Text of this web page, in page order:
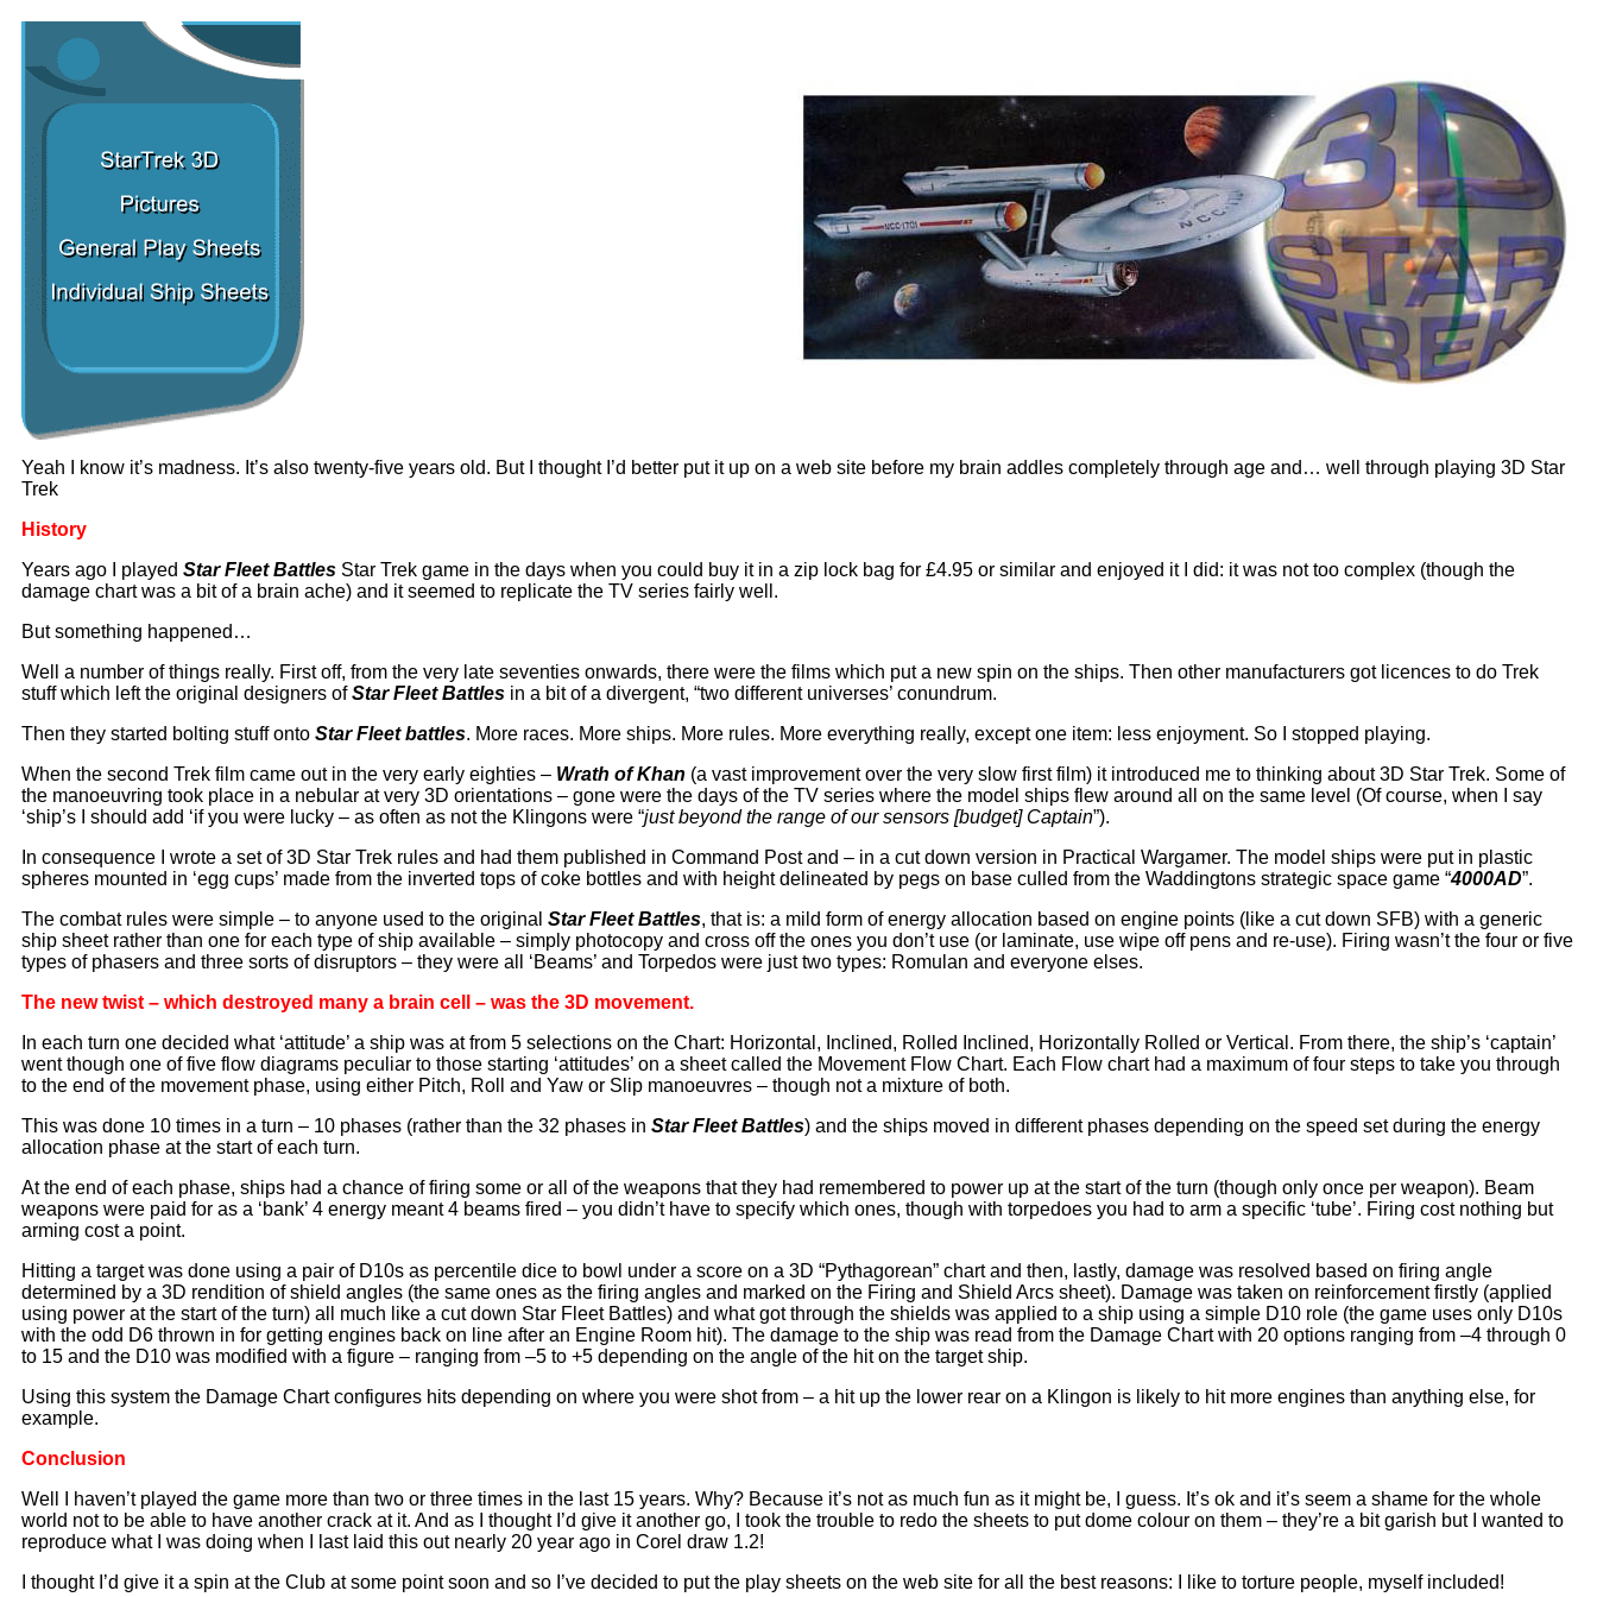
Yeah I know it’s madness. It’s also twenty-five years old. But I thought I’d better put it up on a web site before my brain addles completely through age and… well through playing 3D Star
Trek
History
Years ago I played Star Fleet Battles Star Trek game in the days when you could buy it in a zip lock bag for £4.95 or similar and enjoyed it I did: it was not too complex (though the
damage chart was a bit of a brain ache) and it seemed to replicate the TV series fairly well.
But something happened…
Well a number of things really. First off, from the very late seventies onwards, there were the films which put a new spin on the ships. Then other manufacturers got licences to do Trek
stuff which left the original designers ofStar Fleet Battles in a bit of a divergent, “two different universes’ conundrum.
Then they started bolting stuff onto Star Fleet battles. More races. More ships. More rules. More everything really, except one item: less enjoyment. So I stopped playing.
When the second Trek film came out in the very early eighties – Wrath of Khan (a vast improvement over the very slow first film) it introduced me to thinking about 3D Star Trek. Some of
the manoeuvring took place in a nebular at very 3D orientations – gone were the days of the TV series where the model ships flew around all on the same level (Of course, when I say
‘ship’s I should add ‘if you were lucky – as often as not the Klingons were “just beyond the range of our sensors [budget] Captain”).
In consequence I wrote a set of 3D Star Trek rules and had them published in Command Post and – in a cut down version in Practical Wargamer. The model ships were put in plastic
spheres mounted in ‘egg cups’ made from the inverted tops of coke bottles and with height delineated by pegs on base culled from the Waddingtons strategic space game “4000AD”.
The combat rules were simple – to anyone used to the original Star Fleet Battles, that is: a mild form of energy allocation based on engine points (like a cut down SFB) with a generic
ship sheet rather than one for each type of ship available – simply photocopy and cross off the ones you don’t use (or laminate, use wipe off pens and re-use). Firing wasn’t the four or five
types of phasers and three sorts of disruptors – they were all ‘Beams’ and Torpedos were just two types: Romulan and everyone elses.
The new twist – which destroyed many a brain cell – was the 3D movement.
In each turn one decided what ‘attitude’ a ship was at from 5 selections on the Chart: Horizontal, Inclined, Rolled Inclined, Horizontally Rolled or Vertical. From there, the ship’s ‘captain’
went though one of five flow diagrams peculiar to those starting ‘attitudes’ on a sheet called the Movement Flow Chart. Each Flow chart had a maximum of four steps to take you through
to the end of the movement phase, using either Pitch, Roll and Yaw or Slip manoeuvres – though not a mixture of both.
This was done 10 times in a turn – 10 phases (rather than the 32 phases in Star Fleet Battles) and the ships moved in different phases depending on the speed set during the energy
allocation phase at the start of each turn.
At the end of each phase, ships had a chance of firing some or all of the weapons that they had remembered to power up at the start of the turn (though only once per weapon). Beam
weapons were paid for as a ‘bank’ 4 energy meant 4 beams fired – you didn’t have to specify which ones, though with torpedoes you had to arm a specific ‘tube’. Firing cost nothing but
arming cost a point.
Hitting a target was done using a pair of D10s as percentile dice to bowl under a score on a 3D “Pythagorean” chart and then, lastly, damage was resolved based on firing angle
determined by a 3D rendition of shield angles (the same ones as the firing angles and marked on the Firing and Shield Arcs sheet). Damage was taken on reinforcement firstly (applied
using power at the start of the turn) all much like a cut down Star Fleet Battles) and what got through the shields was applied to a ship using a simple D10 role (the game uses only D10s
with the odd D6 thrown in for getting engines back on line after an Engine Room hit). The damage to the ship was read from the Damage Chart with 20 options ranging from –4 through 0
to 15 and the D10 was modified with a figure – ranging from –5 to +5 depending on the angle of the hit on the target ship.
Using this system the Damage Chart configures hits depending on where you were shot from – a hit up the lower rear on a Klingon is likely to hit more engines than anything else, for
example.
Conclusion
Well I haven’t played the game more than two or three times in the last 15 years. Why? Because it’s not as much fun as it might be, I guess. It’s ok and it’s seem a shame for the whole
world not to be able to have another crack at it. And as I thought I’d give it another go, I took the trouble to redo the sheets to put dome colour on them – they’re a bit garish but I wanted to
reproduce what I was doing when I last laid this out nearly 20 year ago in Corel draw 1.2!
I thought I’d give it a spin at the Club at some point soon and so I’ve decided to put the play sheets on the web site for all the best reasons: I like to torture people, myself included!